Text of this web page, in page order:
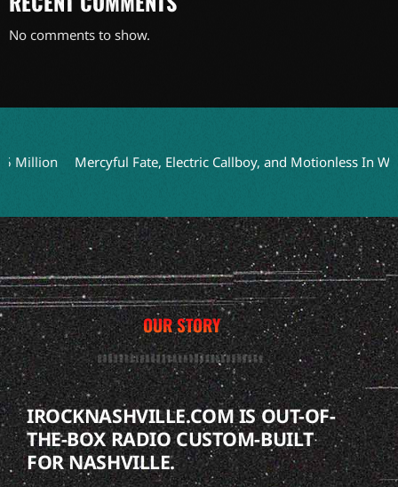
No comments to show.
Mercyful Fate, Electric Callboy, and Motionless In White
OUR STORY
IROCKNASHVILLE.COM IS OUT-OF-
THE-BOX RADIO CUSTOM-BUILT
FOR NASHVILLE.